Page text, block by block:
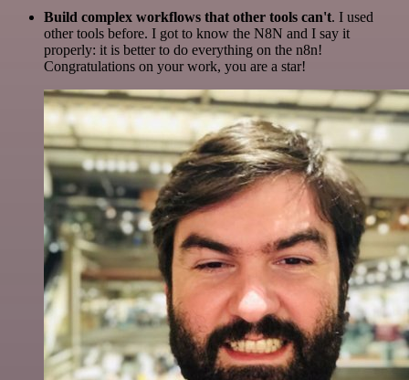
Build complex workflows that other tools can't. I used
other tools before. I got to know the N8N and I say it
properly: it is better to do everything on the n8n!
Congratulations on your work, you are a star!